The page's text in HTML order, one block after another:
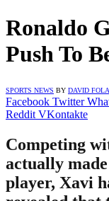
Ronaldo
Push To
SPORTS NEWS BY DAVID
Facebook Twitter
Reddit VKontakte
Competing
actually
player, Xavi